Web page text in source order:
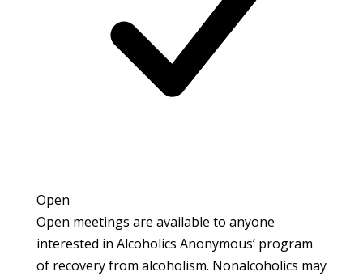
Open
Open meetings are available to anyone
interested in Alcoholics Anonymous’ program
of recovery from alcoholism. Nonalcoholics may